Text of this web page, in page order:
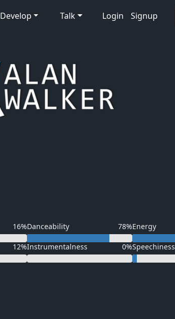
Develop Talk Login Signup
16%Danceability 78%Energy
12%Instrumentalness 0%Speechiness